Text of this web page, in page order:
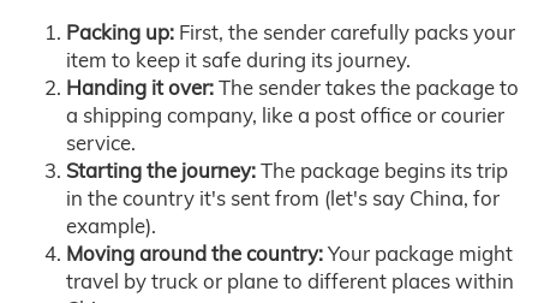
Packing up: First, the sender carefully packs your
item to keep it safe during its journey.
Handing it over:The sender takes the package to
a shipping company, like a post office or courier
service.
Starting the journey:The package begins its trip
in the country it's sent from (let's say China, for
example).
Moving around the country:Your package might
travel by truck or plane to different places within